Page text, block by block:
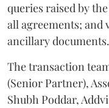
queries raised by
all agreements;
ancillary documents.
The transaction
(Senior Partner),
Shubh Poddar,